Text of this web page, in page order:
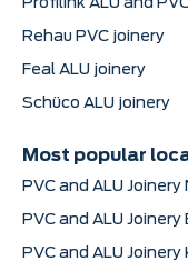
Rehau PVC joinery
Feal ALU joinery
Schüco ALU joinery
Most popular
PVC and ALU Joinery
PVC and ALU Joinery
PVC and ALU